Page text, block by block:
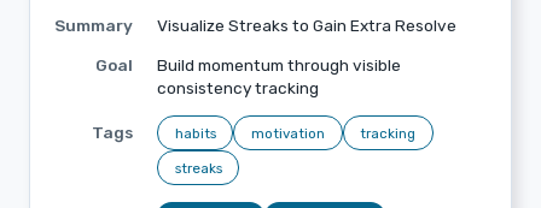
Summary Visualize Streaks to Gain Extra Resolve
Goal
Build momentum through visible
consistency tracking
Tags habits motivation tracking
streaks